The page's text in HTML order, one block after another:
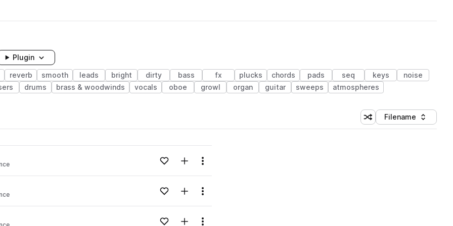
Plugin
reverb smooth leads bright dirty bass fx plucks chords pads seq keys
noise
drums brass & woodwinds vocals oboe growl organ guitar sweeps atmospheres
Shuffle random sorting
Sort by
Filename
Add to likesAdd to your Library (3 credits)
Menu
Add to likesAdd to your Library (3 credits)
Menu